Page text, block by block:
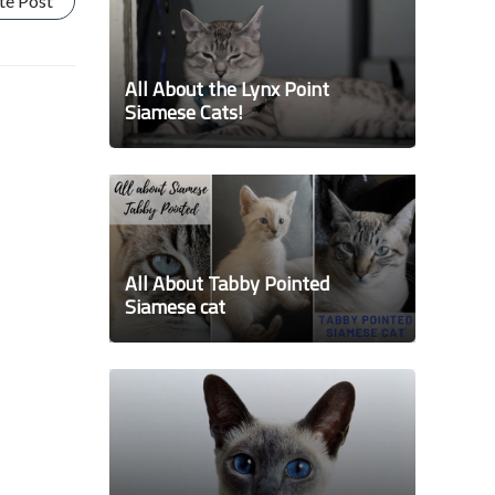
All About the Lynx Point
Siamese Cats!
All About Tabby Pointed
Siamese cat